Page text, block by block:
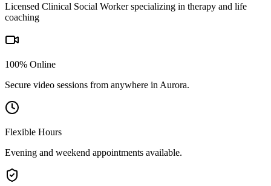
Licensed Clinical Social Worker specializing in therapy and life
coaching
100% Online
Secure video sessions from anywhere in Aurora.
Flexible Hours
Evening and weekend appointments available.